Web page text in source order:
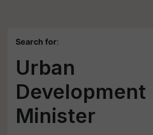
Search for:
Urban
Development
Minister